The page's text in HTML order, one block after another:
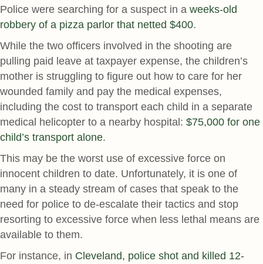
Police were searching for a suspect in a weeks-old
robbery of a pizza parlor that netted $400.
While the two officers involved in the shooting are
pulling paid leave at taxpayer expense, the children’s
mother is struggling to figure out how to care for her
wounded family and pay the medical expenses,
including the cost to transport each child in a separate
medical helicopter to a nearby hospital: $75,000 for one
child’s transport alone.
This may be the worst use of excessive force on
innocent children to date. Unfortunately, it is one of
many in a steady stream of cases that speak to the
need for police to de-escalate their tactics and stop
resorting to excessive force when less lethal means are
available to them.
For instance, in Cleveland, police shot and killed 12-